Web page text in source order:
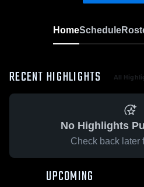
HomeSchedule
RECENT HIGHLIGHTS All
No Highlights
Check back later
UPCOMING